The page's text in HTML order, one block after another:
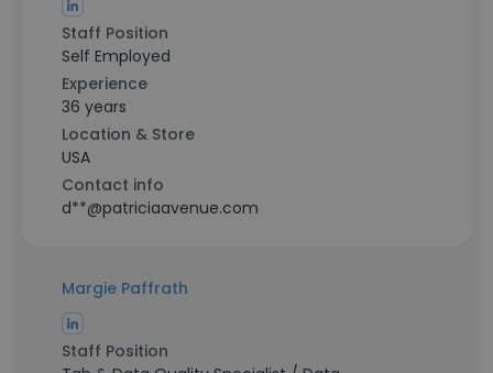
Staff Position
Self Employed
Experience
36 years
Location & Store
USA
Contact info
d**@patriciaavenue.com
Margie Paffrath
Staff Position